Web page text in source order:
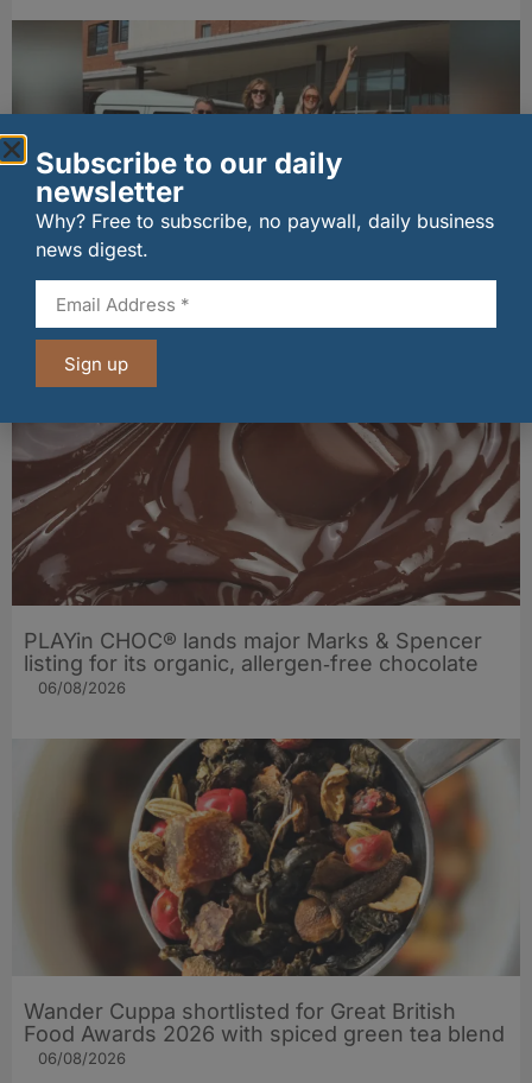
Penrhos lands Waitrose listing
06/08/2026
PLAYin CHOC® lands major Marks & Spencer
listing for its organic, allergen‑free chocolate
06/08/2026
Wander Cuppa shortlisted for Great British
Food Awards 2026 with spiced green tea blend
06/08/2026
Subscribe to our daily
newsletter
Why? Free to subscribe, no paywall, daily business
news digest.
Sign up